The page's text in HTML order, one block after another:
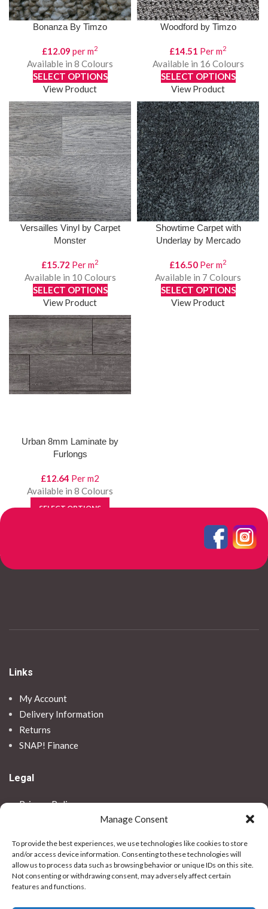
Manage Consent
To provide the best experiences, we use technologies like cookies to store
and/or access device information. Consenting to these technologies will
allow us to process data such as browsing behavior or unique IDs on this site.
Not consenting or withdrawing consent, may adversely affect certain
features and functions.
Bonanza By Timzo
£12.09 per m2
Available in 8 Colours
SELECT OPTIONS
View Product
Woodford by Timzo
£14.51 Per m2
Available in 16 Colours
SELECT OPTIONS
View Product
Versailles Vinyl by Carpet
Monster
£15.72 Per m2
Available in 10 Colours
SELECT OPTIONS
View Product
Showtime Carpet with
Underlay by Mercado
£16.50 Per m2
Available in 7 Colours
SELECT OPTIONS
View Product
Urban 8mm Laminate by
Furlongs
£12.64 Per m2
Available in 8 Colours
SELECT OPTIONS
Links
My Account
Delivery Information
Returns
SNAP! Finance
Legal
Privacy Policy
Vulnerable Customer Policy
Contact Us